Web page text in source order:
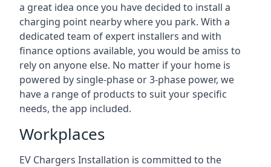
a great idea once you have decided to install a
charging point nearby where you park. With a
dedicated team of expert installers and with
finance options available, you would be amiss to
rely on anyone else. No matter if your home is
powered by single-phase or 3-phase power, we
have a range of products to suit your specific
needs, the app included.
Workplaces
EV Chargers Installation is committed to the